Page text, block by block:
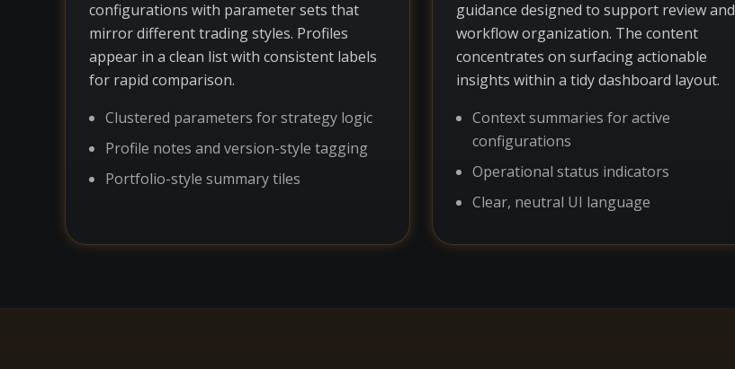
configurations with parameter sets that
mirror different trading styles. Profiles
appear in a clean list with consistent labels
for rapid comparison.
Clustered parameters for strategy logic
Profile notes and version-style tagging
Portfolio-style summary tiles
guidance designed to support review and
workflow organization. The content
concentrates on surfacing actionable
insights within a tidy dashboard layout.
Context summaries for active
configurations
Operational status indicators
Clear, neutral UI language